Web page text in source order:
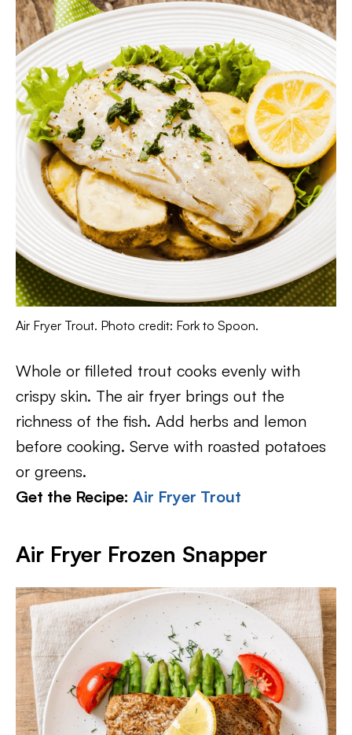
Air Fryer Trout. Photo credit: Fork to Spoon.
Whole or filleted trout cooks evenly with
crispy skin. The air fryer brings out the
richness of the fish. Add herbs and lemon
before cooking. Serve with roasted potatoes
or greens.
Get the Recipe: Air Fryer Trout
Air Fryer Frozen Snapper